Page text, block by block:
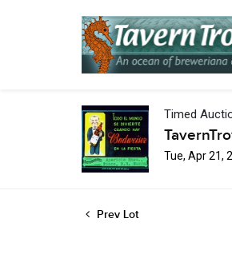
Timed
Tue, Apr 21,
Prev Lot